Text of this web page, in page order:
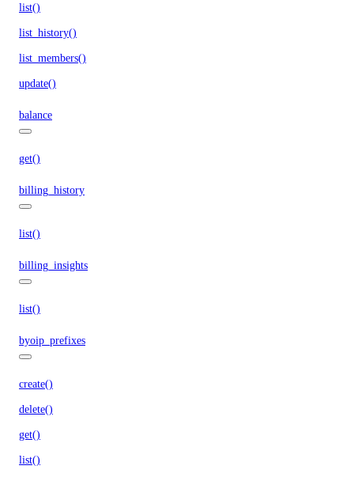
list()
list_history()
list_members()
update()
balance
get()
billing_history
list()
billing_insights
list()
byoip_prefixes
create()
delete()
get()
list()